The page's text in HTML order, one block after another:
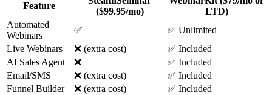
Feature
($99.95/mo)
LTD)
Automated
Webinars
✅
✅ Unlimited
Live Webinars
❌ (extra cost)
✅ Included
AI Sales Agent
❌
✅ Included
Email/SMS
❌ (extra cost)
✅ Included
Funnel Builder
❌ (extra cost)
✅ Included